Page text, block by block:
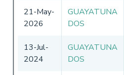
21-May-
2026
GUAYATUNA
DOS
13-Jul-
2024
GUAYATUNA
DOS